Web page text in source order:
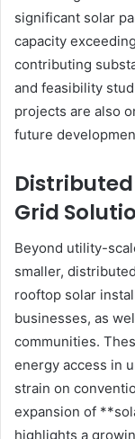
significant solar
capacity
contributing
and feasibility
projects are also
future
Grid
Beyond utility-
smaller,
rooftop solar
businesses, as
communities.
energy access in
strain on
expansion of
highlights a